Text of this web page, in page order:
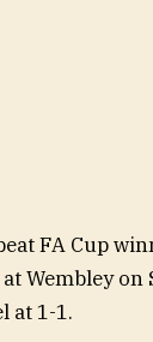
FA Cup
Wembley on
at 1-1.